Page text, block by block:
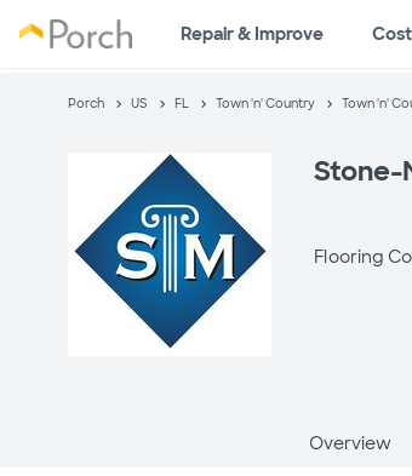
Repair & Improve
Porch US FL Town 'n' Country Town 'n'
Stone-
Flooring
Overview